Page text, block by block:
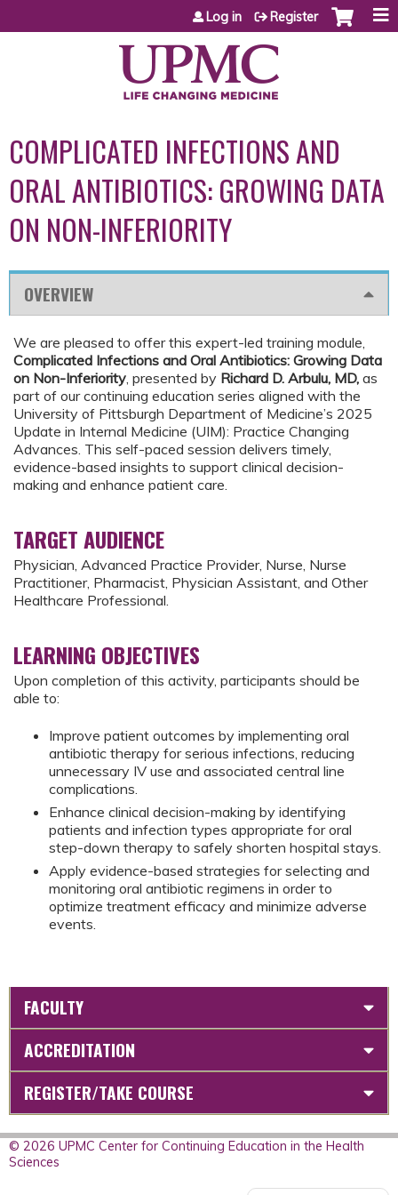
Jump to content
Log in Register
COMPLICATED INFECTIONS AND
ORAL ANTIBIOTICS: GROWING DATA
ON NON-INFERIORITY
OVERVIEW
We are pleased to offer this expert-led training module,
Complicated Infections and Oral Antibiotics: Growing Data
on Non-Inferiority, presented by Richard D. Arbulu, MD, as
part of our continuing education series aligned with the
University of Pittsburgh Department of Medicine’s 2025
Update in Internal Medicine (UIM): Practice Changing
Advances. This self-paced session delivers timely,
evidence-based insights to support clinical decision-
making and enhance patient care.
TARGET AUDIENCE
Physician, Advanced Practice Provider, Nurse, Nurse
Practitioner, Pharmacist, Physician Assistant, and Other
Healthcare Professional.
LEARNING OBJECTIVES
Upon completion of this activity, participants should be
able to:
Improve patient outcomes by implementing oral
antibiotic therapy for serious infections, reducing
unnecessary IV use and associated central line
complications.
Enhance clinical decision-making by identifying
patients and infection types appropriate for oral
step-down therapy to safely shorten hospital stays.
Apply evidence-based strategies for selecting and
monitoring oral antibiotic regimens in order to
optimize treatment efficacy and minimize adverse
events.
FACULTY
ACCREDITATION
REGISTER/TAKE COURSE
© 2026 UPMC Center for Continuing Education in the Health
Sciences